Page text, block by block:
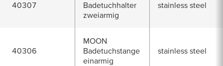
40307
Badetuchhalter
zweiarmig
stainless steel
40306
MOON
Badetuchstange
einarmig
stainless steel